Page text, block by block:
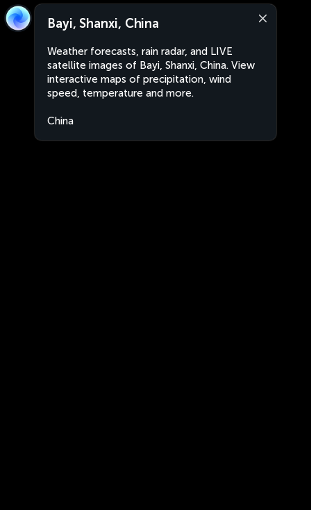
Bayi, Shanxi, China
Weather forecasts, rain radar, and LIVE
satellite images of Bayi, Shanxi, China. View
interactive maps of precipitation, wind
speed, temperature and more.
China